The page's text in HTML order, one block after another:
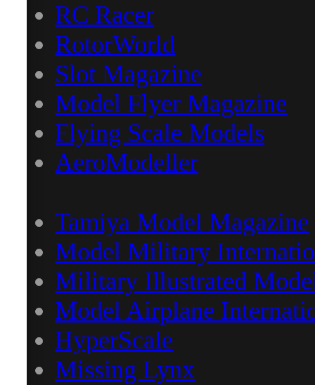
RC Racer
RotorWorld
Slot Magazine
Model Flyer Magazine
Flying Scale Models
AeroModeller
Tamiya Model Magazine
Model Military
Military Illustrated
Model Airplane
HyperScale
Missing Lynx